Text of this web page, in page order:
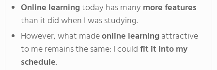
Online learningtoday has many more features
than it did when I was studying.
However, what madeonline learningattractive
to me remains the same: I couldfit itinto my
schedule.